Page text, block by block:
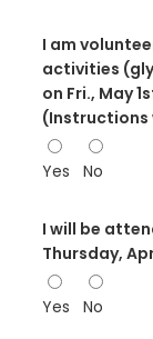
I am
activities
on Fri., May
(Instructions
Yes No
I will be
Thursday,
Yes No